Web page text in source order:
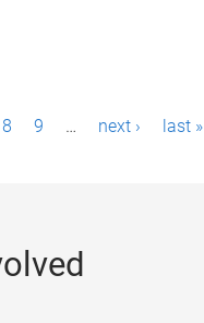
8 9 … next › last »